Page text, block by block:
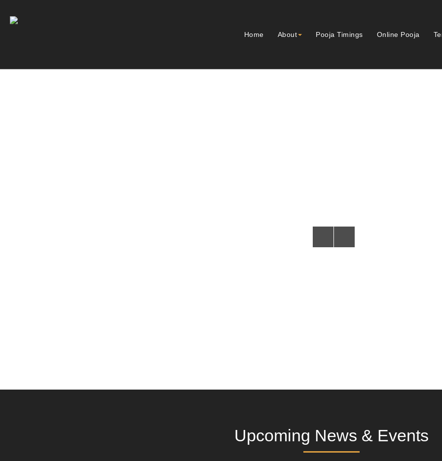
Home About Pooja Timings Online Pooja
Upcoming News & Events